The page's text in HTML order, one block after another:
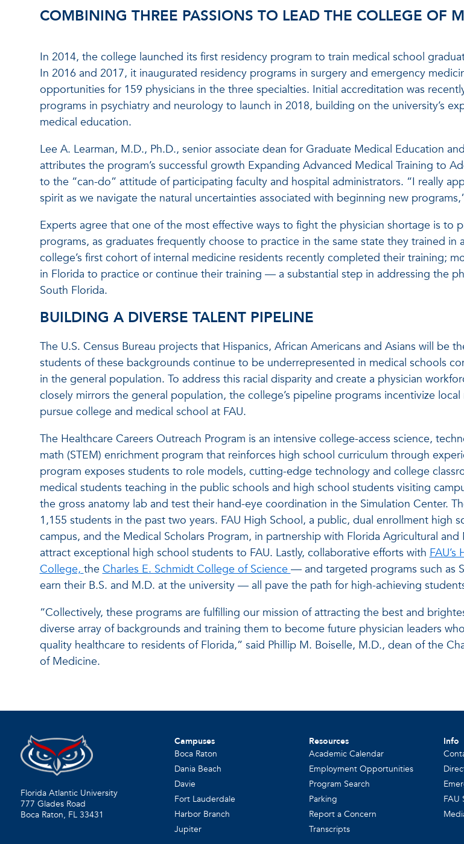
COMBINING THREE PASSIONS TO LEAD THE COLLEGE OF
In 2014, the college launched its first residency program to train medical school
In 2016 and 2017, it inaugurated residency programs in surgery and emergency
opportunities for 159 physicians in the three specialties. Initial accreditation was
programs in psychiatry and neurology to launch in 2018, building on the university’s
medical education.
Lee A. Learman, M.D., Ph.D., senior associate dean for Graduate Medical Education
attributes the program’s successful growth Expanding Advanced Medical Training to
to the “can-do” attitude of participating faculty and hospital administrators. “I really
spirit as we navigate the natural uncertainties associated with beginning new
Experts agree that one of the most effective ways to fight the physician shortage is to
programs, as graduates frequently choose to practice in the same state they trained in
college’s first cohort of internal medicine residents recently completed their training;
in Florida to practice or continue their training — a substantial step in addressing the
South Florida.
BUILDING A DIVERSE TALENT PIPELINE
The U.S. Census Bureau projects that Hispanics, African Americans and Asians will be
students of these backgrounds continue to be underrepresented in medical schools
in the general population. To address this racial disparity and create a physician
closely mirrors the general population, the college’s pipeline programs incentivize
pursue college and medical school at FAU.
The Healthcare Careers Outreach Program is an intensive college-access science,
math (STEM) enrichment program that reinforces high school curriculum through
program exposes students to role models, cutting-edge technology and college
medical students teaching in the public schools and high school students visiting
the gross anatomy lab and test their hand-eye coordination in the Simulation Center.
1,155 students in the past two years. FAU High School, a public, dual enrollment high
campus, and the Medical Scholars Program, in partnership with Florida Agricultural and
attract exceptional high school students to FAU. Lastly, collaborative efforts with
College,theCharles E. Schmidt College of Science— and targeted programs such as
earn their B.S. and M.D. at the university — all pave the path for high-achieving
“Collectively, these programs are fulfilling our mission of attracting the best and
diverse array of backgrounds and training them to become future physician leaders
quality healthcare to residents of Florida,” said Phillip M. Boiselle, M.D., dean of the
of Medicine.
Florida Atlantic University
777 Glades Road
Boca Raton, FL 33431
Campuses
Boca Raton
Dania Beach
Davie
Fort Lauderdale
Harbor Branch
Jupiter
Resources
Academic Calendar
Employment Opportunities
Program Search
Parking
Report a Concern
Transcripts
Info
FAU